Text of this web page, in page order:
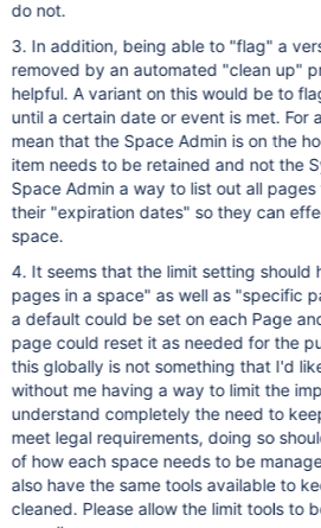
do not.
3. In addition, being able to "flag" a
removed by an automated "clean up"
helpful. A variant on this would be to
until a certain date or event is met. For
mean that the Space Admin is on the
item needs to be retained and not the
Space Admin a way to list out all
their "expiration dates" so they can
space.
4. It seems that the limit setting should
pages in a space" as well as "specific
a default could be set on each Page
page could reset it as needed for the
this globally is not something that I'd
without me having a way to limit the
understand completely the need to
meet legal requirements, doing so
of how each space needs to be
also have the same tools available to
cleaned. Please allow the limit tools to